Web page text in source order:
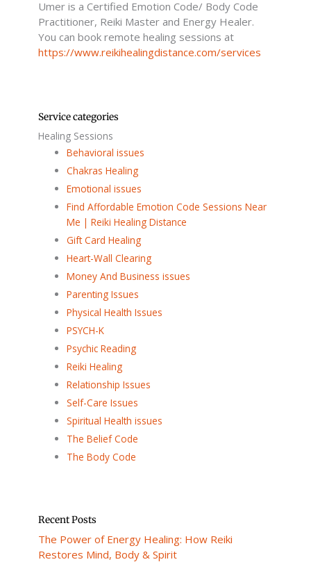
-
Umer is a Certified Emotion Code/ Body Code
Practitioner, Reiki Master and Energy Healer.
You can book remote healing sessions at
https://www.reikihealingdistance.com/services
Service categories
Healing Sessions
Behavioral issues
Chakras Healing
Emotional issues
Find Affordable Emotion Code Sessions Near
Me | Reiki Healing Distance
Gift Card Healing
Heart-Wall Clearing
Money And Business issues
Parenting Issues
Physical Health Issues
PSYCH-K
Psychic Reading
Reiki Healing
Relationship Issues
Self-Care Issues
Spiritual Health issues
The Belief Code
The Body Code
Recent Posts
The Power of Energy Healing: How Reiki
Restores Mind, Body & Spirit